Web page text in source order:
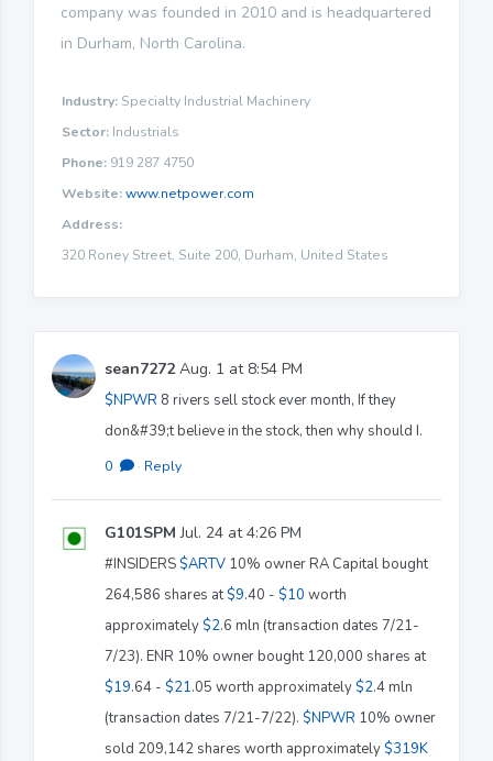
company was founded in 2010 and is headquartered
in Durham, North Carolina.
Industry: Specialty Industrial Machinery
Sector: Industrials
Phone: 919 287 4750
Website:www.netpower.com
Address:
320 Roney Street, Suite 200, Durham, United States
sean7272Aug. 1 at 8:54 PM
$NPWR 8 rivers sell stock ever month, If they
don&#39;t believe in the stock, then why should I.
0 · Reply
G101SPM Jul. 24 at 4:26 PM
#INSIDERS $ARTV 10% owner RA Capital bought
264,586 shares at$9.40 - $10 worth
approximately $2.6 mln (transaction dates 7/21-
7/23). ENR 10% owner bought 120,000 shares at
$19.64 - $21.05 worth approximately $2.4 mln
(transaction dates 7/21-7/22). $NPWR 10% owner
sold 209,142 shares worth approximately $319K